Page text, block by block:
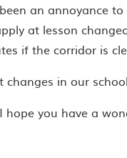
an annoyance
at lesson
if the corridor is
in our
you have a